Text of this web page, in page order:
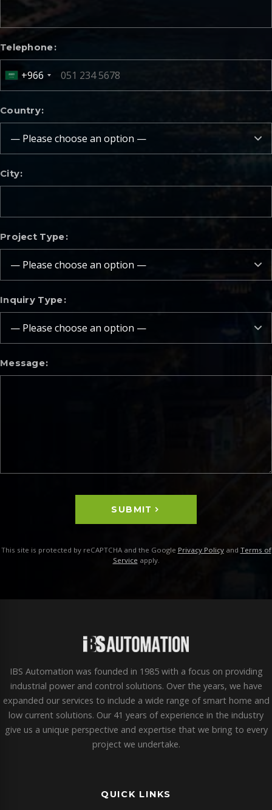
Telephone
+966
Country
City
Project Type
Inquiry Type
Message
SUBMIT
This site is protected by reCAPTCHA and the Google Privacy Policyand Terms of
Service apply.
IBS Automation was founded in 1985 with a focus on providing
industrial power and control solutions. Over the years, we have
expanded our services to include a wide range of smart home and
low current solutions. Our 41 years of experience in the industry
give us a unique perspective and expertise that we bring to every
project we undertake.
QUICK LINKS